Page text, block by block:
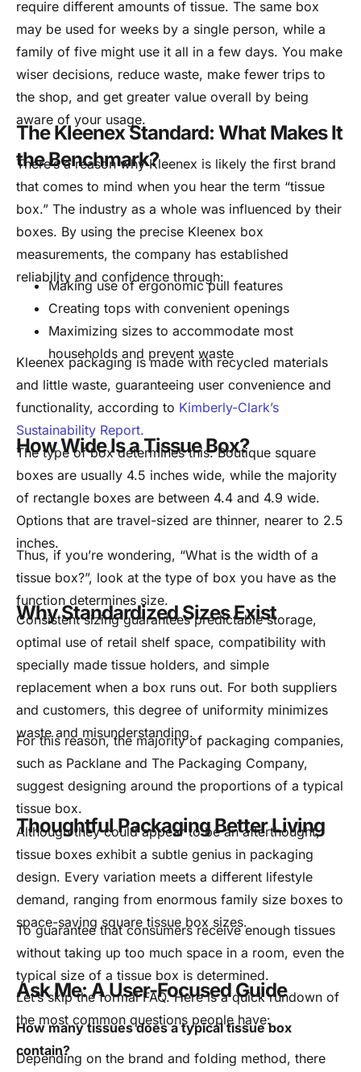
require different amounts of tissue. The same box
may be used for weeks by a single person, while a
family of five might use it all in a few days. You make
wiser decisions, reduce waste, make fewer trips to
the shop, and get greater value overall by being
aware of your usage.
The Kleenex Standard: What Makes It
the Benchmark?
There’s a reason why Kleenex is likely the first brand
that comes to mind when you hear the term “tissue
box.” The industry as a whole was influenced by their
boxes. By using the precise Kleenex box
measurements, the company has established
reliability and confidence through:
Making use of ergonomic pull features
Creating tops with convenient openings
Maximizing sizes to accommodate most
households and prevent waste
Kleenex packaging is made with recycled materials
and little waste, guaranteeing user convenience and
functionality, according to Kimberly-Clark’s
Sustainability Report.
How Wide Is a Tissue Box?
The type of box determines this. Boutique square
boxes are usually 4.5 inches wide, while the majority
of rectangle boxes are between 4.4 and 4.9 wide.
Options that are travel-sized are thinner, nearer to 2.5
inches.
Thus, if you’re wondering, “What is the width of a
tissue box?”, look at the type of box you have as the
function determines size.
Why Standardized Sizes Exist
Consistent sizing guarantees predictable storage,
optimal use of retail shelf space, compatibility with
specially made tissue holders, and simple
replacement when a box runs out. For both suppliers
and customers, this degree of uniformity minimizes
waste and misunderstanding.
For this reason, the majority of packaging companies,
such as Packlane and The Packaging Company,
suggest designing around the proportions of a typical
tissue box.
Thoughtful Packaging Better Living
Although they could appear to be an afterthought,
tissue boxes exhibit a subtle genius in packaging
design. Every variation meets a different lifestyle
demand, ranging from enormous family size boxes to
space-saving square tissue box sizes.
To guarantee that consumers receive enough tissues
without taking up too much space in a room, even the
typical size of a tissue box is determined.
Ask Me: A User-Focused Guide
Let’s skip the formal FAQ. Here is a quick rundown of
the most common questions people have:
How many tissues does a typical tissue box
contain?
Depending on the brand and folding method, there